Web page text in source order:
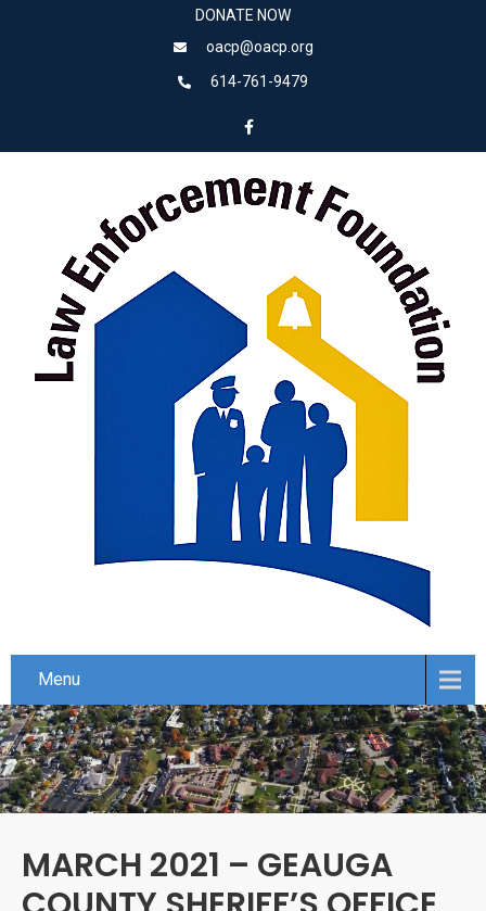
DONATE NOW
oacp@oacp.org
614-761-9479
Menu
MARCH 2021 – GEAUGA